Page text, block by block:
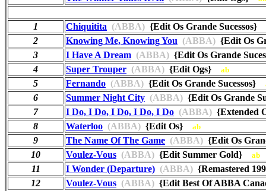
1 Chiquitita (ABBA) {Edit Os Grande Sucessos}
2
Knowing Me, Knowing You (ABBA) {Edit Os
3
I Have A Dream (ABBA) {Edit Os Grande
4
Super Trouper (ABBA) {Edit Ogs} ab
5 Fernando (ABBA) {Edit Os Grande Sucessos}
6 Summer Night City (ABBA) {Edit Os Grande
7
I Do, I Do, I Do, I Do, I Do (ABBA) {Extended
8
Waterloo (ABBA) {Edit Os} ab
9 The Name Of The Game (ABBA) {Edit Os
10
Voulez-Vous (ABBA) {Edit Summer Gold} ab
11 I Wonder (Departure) (ABBA) {Remastered
12
Voulez-Vous (ABBA) {Edit Best Of ABBA